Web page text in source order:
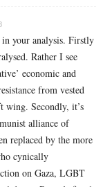
your analysis. Firstly
Rather I see
economic and
from vested
wing. Secondly, it’s
alliance of
replaced by the more
cynically
on Gaza, LGBT